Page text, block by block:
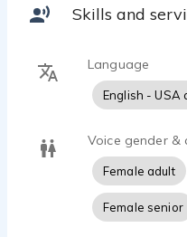
Skills and
Language
English - USA
Voice gender &
Female adult
Female senior